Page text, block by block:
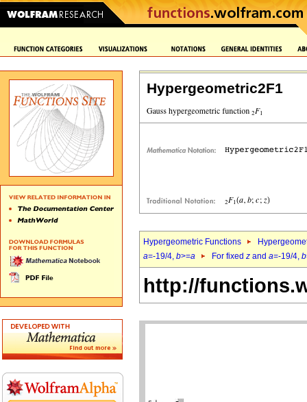
Hypergeometric2F1
Hypergeometric Functions
a=-19/4, b>=a For fixed z and a=-19/4, b
http://